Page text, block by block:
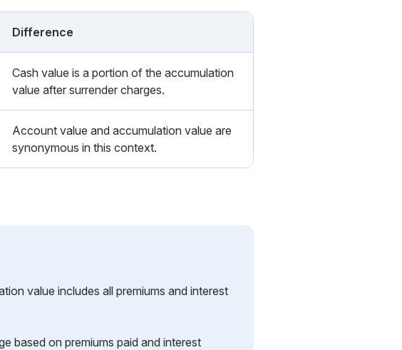
Difference
Cash value is a portion of the accumulation
value after surrender charges.
Account value and accumulation value are
synonymous in this context.
value includes all premiums and interest
based on premiums paid and interest